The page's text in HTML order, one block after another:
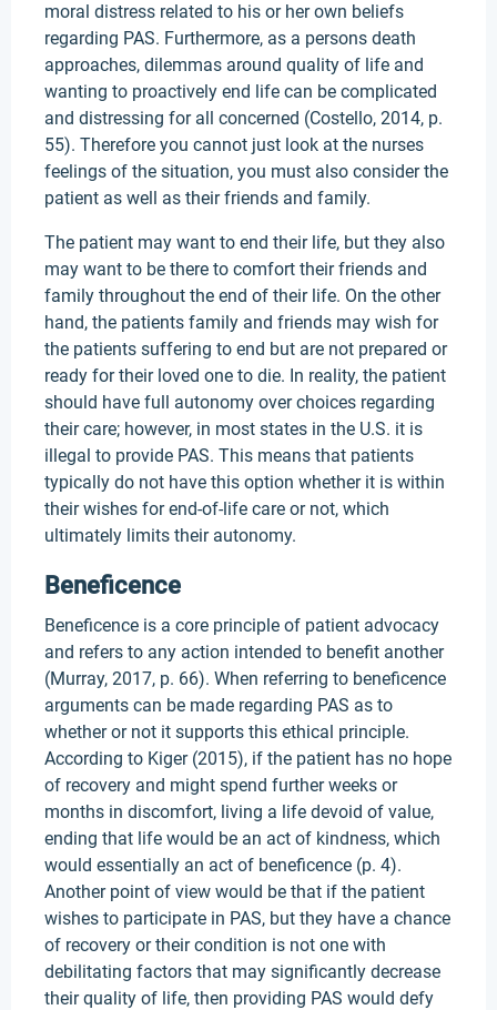
moral distress related to his or her own beliefs
regarding PAS. Furthermore, as a persons death
approaches, dilemmas around quality of life and
wanting to proactively end life can be complicated
and distressing for all concerned (Costello, 2014, p.
55). Therefore you cannot just look at the nurses
feelings of the situation, you must also consider the
patient as well as their friends and family.
The patient may want to end their life, but they also
may want to be there to comfort their friends and
family throughout the end of their life. On the other
hand, the patients family and friends may wish for
the patients suffering to end but are not prepared or
ready for their loved one to die. In reality, the patient
should have full autonomy over choices regarding
their care; however, in most states in the U.S. it is
illegal to provide PAS. This means that patients
typically do not have this option whether it is within
their wishes for end-of-life care or not, which
ultimately limits their autonomy.
Beneficence
Beneficence is a core principle of patient advocacy
and refers to any action intended to benefit another
(Murray, 2017, p. 66). When referring to beneficence
arguments can be made regarding PAS as to
whether or not it supports this ethical principle.
According to Kiger (2015), if the patient has no hope
of recovery and might spend further weeks or
months in discomfort, living a life devoid of value,
ending that life would be an act of kindness, which
would essentially an act of beneficence (p. 4).
Another point of view would be that if the patient
wishes to participate in PAS, but they have a chance
of recovery or their condition is not one with
debilitating factors that may significantly decrease
their quality of life, then providing PAS would defy